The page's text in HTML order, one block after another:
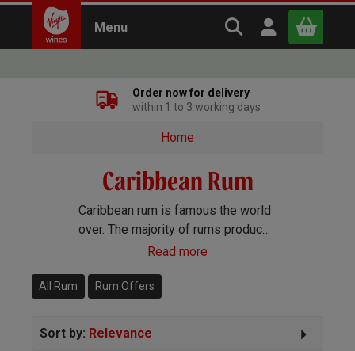
Menu Search Virgin
Open user
Continue shopping B
Order now for delivery
within 1 to 3 working days
Home
Caribbean Rum
Caribbean rum is famous the world
over. The majority of rums produced
come from one of the Caribbean
Dominican Republic leading the
Read more
All Rum Rum Offers
Sort by: Relevance